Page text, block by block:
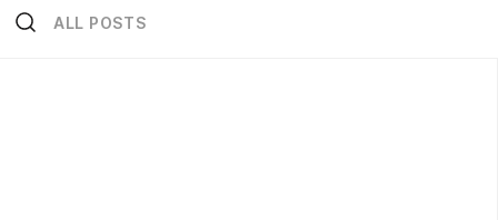
ALL POSTS